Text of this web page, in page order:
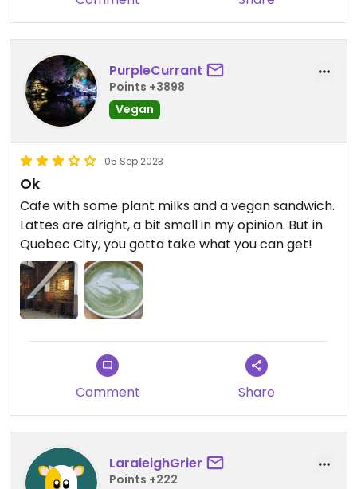
PurpleCurrant
Points +3898
Vegan
05 Sep 2023
Ok
Cafe with some plant milks and a vegan sandwich.
Lattes are alright, a bit small in my opinion. But in
Quebec City, you gotta take what you can get!
Comment Share
LaraleighGrier
Points +222